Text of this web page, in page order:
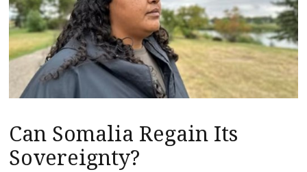
Can Somalia Regain Its
Sovereignty?